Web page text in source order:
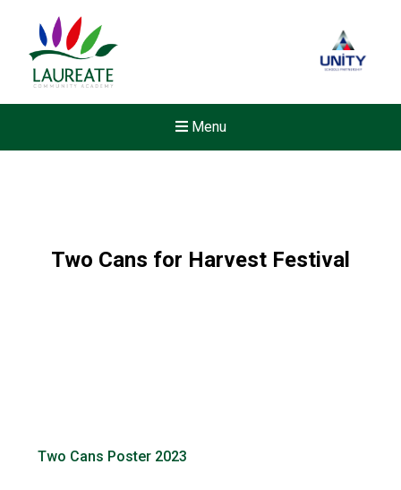
Menu
Two Cans for Harvest Festival
Two Cans Poster 2023